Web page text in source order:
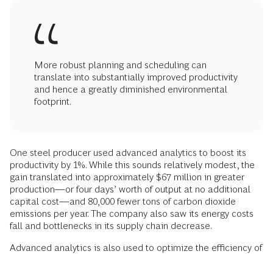
More robust planning and scheduling can
translate into substantially improved productivity
and hence a greatly diminished environmental
footprint.
One steel producer used advanced analytics to boost its
productivity by 1%. While this sounds relatively modest, the
gain translated into approximately $67 million in greater
production—or four days’ worth of output at no additional
capital cost—and 80,000 fewer tons of carbon dioxide
emissions per year. The company also saw its energy costs
fall and bottlenecks in its supply chain decrease.
Advanced analytics is also used to optimize the efficiency of